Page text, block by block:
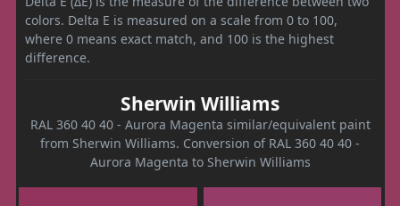
colors. Delta E is measured on a scale from 0 to 100,
where 0 means exact match, and 100 is the highest
difference.
Sherwin Williams
RAL 360 40 40 - Aurora Magenta similar/equivalent paint
from Sherwin Williams. Conversion of RAL 360 40 40 -
Aurora Magenta to Sherwin Williams